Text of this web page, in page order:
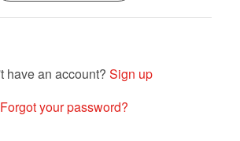
Sign up
Forgot your password?